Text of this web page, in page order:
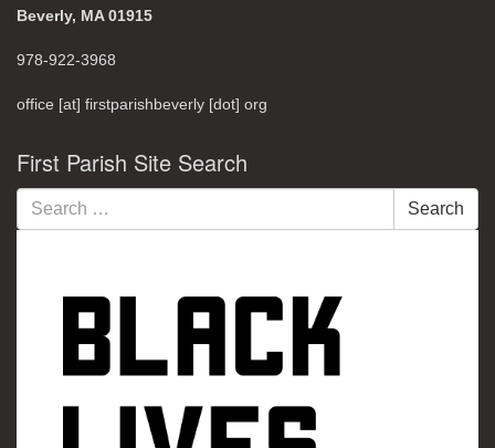
Beverly, MA 01915
978-922-3968
office [at] firstparishbeverly [dot] org
First Parish Site Search
Search
for:
Search